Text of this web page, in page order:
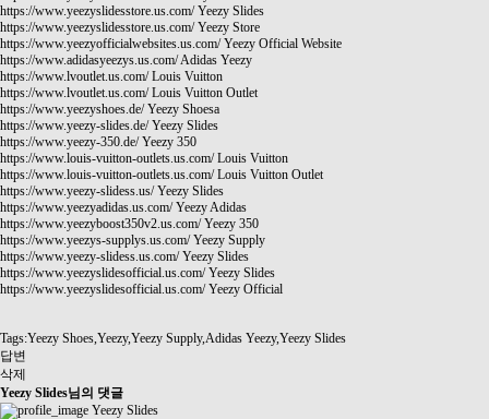
https://www.yeezyslidesstore.us.com/Yeezy Slides
https://www.yeezyslidesstore.us.com/Yeezy Store
https://www.yeezyofficialwebsites.us.com/Yeezy Official Website
https://www.adidasyeezys.us.com/Adidas Yeezy
https://www.lvoutlet.us.com/Louis Vuitton
https://www.lvoutlet.us.com/Louis Vuitton Outlet
https://www.yeezyshoes.de/Yeezy Shoesa
https://www.yeezy-slides.de/Yeezy Slides
https://www.yeezy-350.de/Yeezy 350
https://www.louis-vuitton-outlets.us.com/Louis Vuitton
https://www.louis-vuitton-outlets.us.com/Louis Vuitton Outlet
https://www.yeezy-slidess.us/Yeezy Slides
https://www.yeezyadidas.us.com/Yeezy Adidas
https://www.yeezyboost350v2.us.com/Yeezy 350
https://www.yeezys-supplys.us.com/Yeezy Supply
https://www.yeezy-slidess.us.com/Yeezy Slides
https://www.yeezyslidesofficial.us.com/Yeezy Slides
https://www.yeezyslidesofficial.us.com/Yeezy Official
Tags:Yeezy Shoes,Yeezy,Yeezy Supply,Adidas Yeezy,Yeezy Slides
답변
삭제
Yeezy Slides님의 댓글
Yeezy Slides